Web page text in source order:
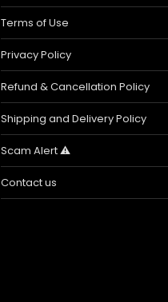
Terms of Use
Privacy Policy
Refund & Cancellation Policy
Shipping and Delivery Policy
Scam Alert ⚠️
Contact us